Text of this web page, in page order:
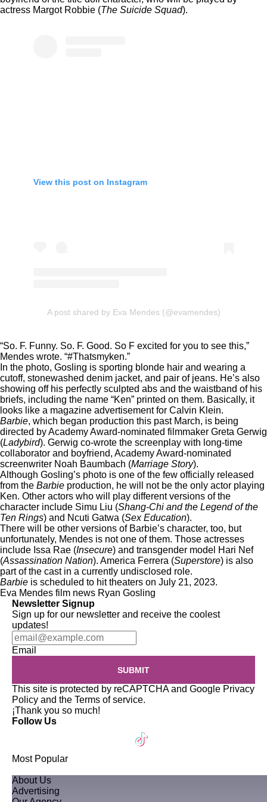
actress Margot Robbie (The Suicide Squad).
View this post on Instagram
A post shared by Eva Mendes (@evamendes)
“So. F. Funny. So. F. Good. So F excited for you to see this,”
Mendes wrote. “#Thatsmyken.”
In the photo, Gosling is sporting blonde hair and wearing a
cutoff, stonewashed denim jacket, and pair of jeans. He’s also
showing off his perfectly sculpted abs and the waistband of his
briefs, including the name “Ken” printed on them. Basically, it
looks like a magazine advertisement for Calvin Klein.
Barbie, which began production this past March, is being
directed by Academy Award-nominated filmmaker Greta Gerwig
(Ladybird). Gerwig co-wrote the screenplay with long-time
collaborator and boyfriend, Academy Award-nominated
screenwriter Noah Baumbach (Marriage Story).
Although Gosling’s photo is one of the few officially released
from the Barbie production, he will not be the only actor playing
Ken. Other actors who will play different versions of the
character include Simu Liu (Shang-Chi and the Legend of the
Ten Rings) and Ncuti Gatwa (Sex Education).
There will be other versions of Barbie’s character, too, but
unfortunately, Mendes is not one of them. Those actresses
include Issa Rae (Insecure) and transgender model Hari Nef
(Assassination Nation). America Ferrera (Superstore) is also
part of the cast in a currently undisclosed role.
Barbie is scheduled to hit theaters on July 21, 2023.
Eva Mendes film news Ryan Gosling
Newsletter Signup
Sign up for our newsletter and receive the coolest
updates!
Email
SUBMIT
This site is protected by reCAPTCHA and Google Privacy
Policy and the Terms of service.
¡Thank you so much!
Follow Us
Most Popular
About Us
Advertising